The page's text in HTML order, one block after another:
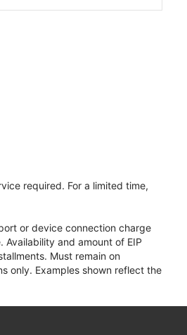
required. For a limited time,
or device connection charge
Availability and amount of EIP
Must remain on
only. Examples shown reflect the